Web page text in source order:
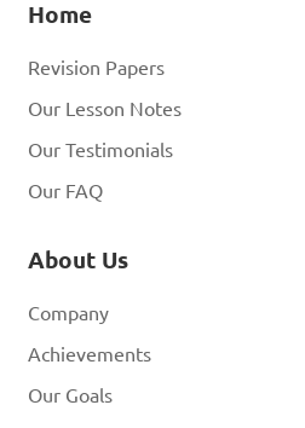
Home
Revision Papers
Our Lesson Notes
Our Testimonials
Our FAQ
About Us
Company
Achievements
Our Goals